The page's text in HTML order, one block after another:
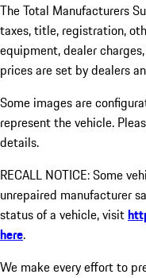
The Total Manufacturers
taxes, title, registration,
equipment, dealer
prices are set by dealers
Some images are
represent the vehicle.
details.
RECALL NOTICE: Some
unrepaired manufacturer
status of a vehicle, visit
here.
We make every effort to